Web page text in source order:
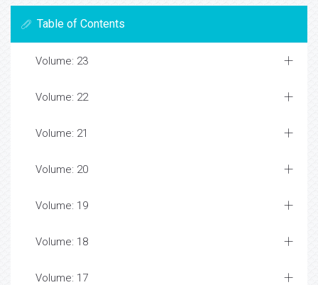
Table of Contents
Volume: 23
Volume: 22
Volume: 21
Volume: 20
Volume: 19
Volume: 18
Volume: 17